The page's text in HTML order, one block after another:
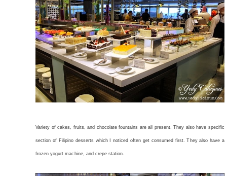
Variety of cakes, fruits, and chocolate fountains are all present. They also have specific
section of Filipino desserts which I noticed often get consumed first. They also have a
frozen yogurt machine, and crepe station.